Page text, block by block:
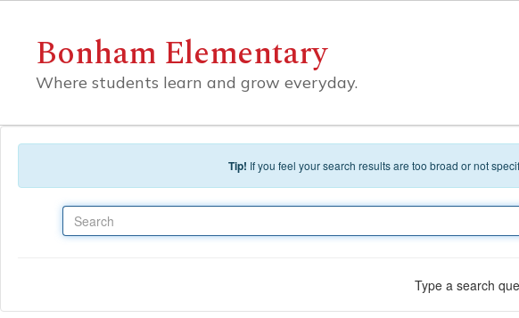
Bonham Elementary
Where students learn and grow everyday.
Tip! If you feel your search results are too broad or not
Type a search